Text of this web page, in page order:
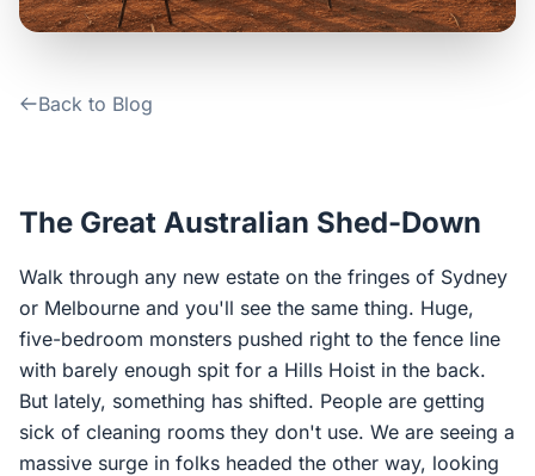
Login / Sign Up
Back to Blog
The Great Australian Shed-Down
Walk through any new estate on the fringes of Sydney
or Melbourne and you'll see the same thing. Huge,
five-bedroom monsters pushed right to the fence line
with barely enough spit for a Hills Hoist in the back.
But lately, something has shifted. People are getting
sick of cleaning rooms they don't use. We are seeing a
massive surge in folks headed the other way, looking